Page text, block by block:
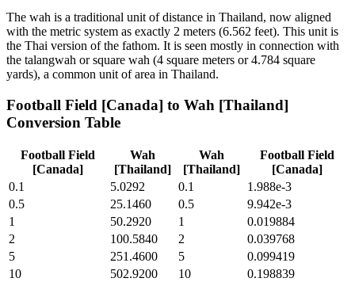
The wah is a traditional unit of distance in Thailand, now aligned
with the metric system as exactly 2 meters (6.562 feet). This unit is
the Thai version of the fathom. It is seen mostly in connection with
the talangwah or square wah (4 square meters or 4.784 square
yards), a common unit of area in Thailand.
Football Field [Canada] to Wah [Thailand]
Conversion Table
Football Field
[Canada]
Wah
[Thailand]
Wah
[Thailand]
Football Field
[Canada]
0.1
5.0292 0.1
1.988e-3
0.5
25.1460 0.5
9.942e-3
1
50.2920 1
0.019884
2
100.5840 2
0.039768
5
251.4600 5
0.099419
10
502.9200 10
0.198839